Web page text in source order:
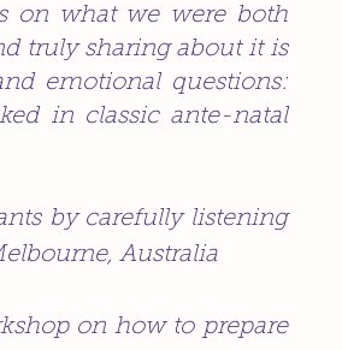
on what we were both
truly sharing about it is
emotional questions:
in classic ante-natal
by carefully listening
Australia
on how to prepare